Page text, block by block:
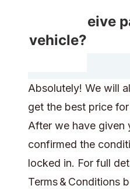
Will I receive
my vehicle?
Absolutely! We will
get the best price
After we have given
confirmed the
locked in. For full
Terms & Conditions